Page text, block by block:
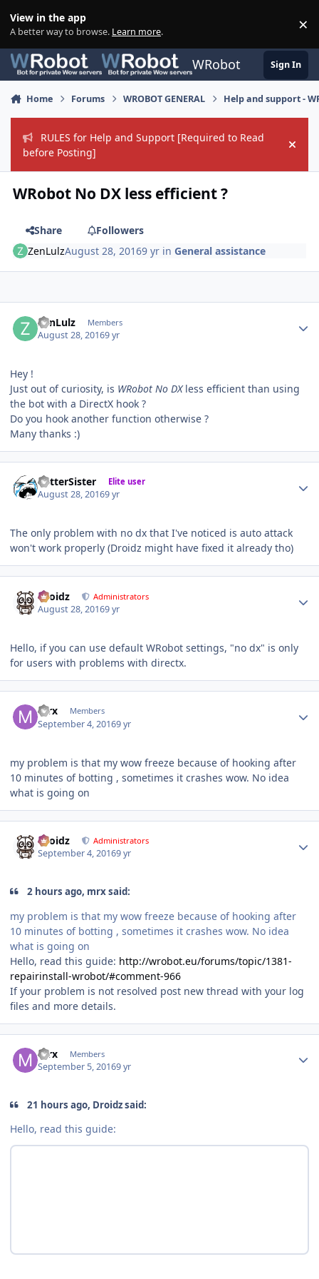
View in the app
A better way to browse. Learn more. ×
WRobot Sign In
Home Forums WROBOT GENERAL Help and support -
RULES for Help and Support [Required to Read
before Posting]
Hide
WRobot No DX less efficient ?
Share
Followers
ZenLulzAugust 28, 20169 yr inGeneral assistance
ZenLulz Members
August 28, 20169 yr
Hey !
Just out of curiosity, is WRobot No DXless efficient than using
the bot with a DirectX hook ?
Do you hook another function otherwise ?
Many thanks :)
BetterSister Elite user
August 28, 20169 yr
The only problem with no dx that I've noticed is auto attack
won't work properly (Droidz might have fixed it already tho)
Droidz Administrators
August 28, 20169 yr
Hello, if you can use default WRobot settings, "no dx" is only
for users with problems with directx.
mrx Members
September 4, 20169 yr
my problem is that my wow freeze because of hooking after
10 minutes of botting , sometimes it crashes wow. No idea
what is going on
Droidz Administrators
September 4, 20169 yr
2 hours ago, mrx said:
my problem is that my wow freeze because of hooking after
10 minutes of botting , sometimes it crashes wow. No idea
what is going on
Hello, read this guide: http://wrobot.eu/forums/topic/1381-
repairinstall-wrobot/#comment-966
If your problem is not resolved post new thread with your log
files and more details.
mrx Members
September 5, 20169 yr
21 hours ago, Droidz said:
Hello, read this guide: